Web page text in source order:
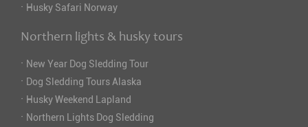
· Husky Safari Norway
Northern lights & husky tours
· New Year Dog Sledding Tour
· Dog Sledding Tours Alaska
· Husky Weekend Lapland
· Northern Lights Dog Sledding